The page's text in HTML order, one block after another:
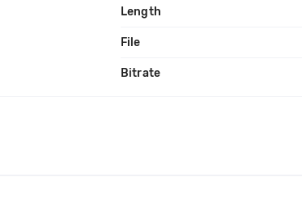
Length
File
Bitrate